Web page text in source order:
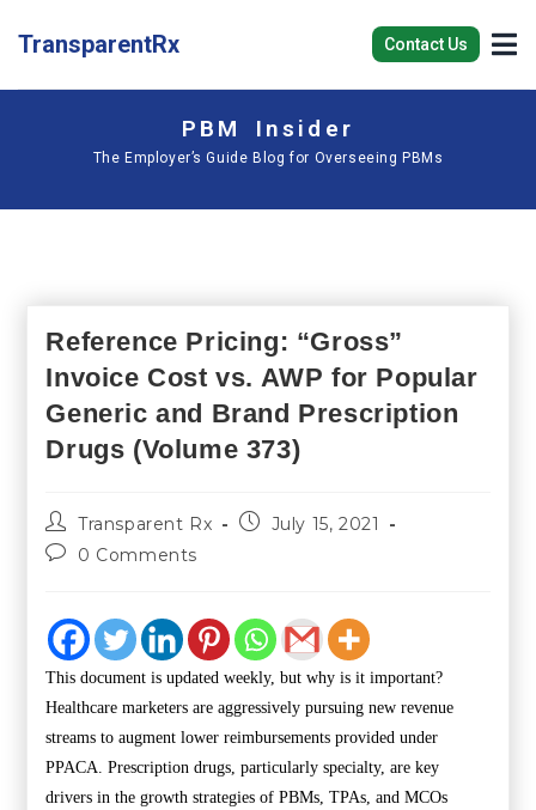
TransparentRx Contact Us
PBM Insider
The Employer’s Guide Blog for Overseeing PBMs
Reference Pricing: “Gross”
Invoice Cost vs. AWP for Popular
Generic and Brand Prescription
Drugs (Volume 373)
Transparent Rx
July 15, 2021
0 Comments
This document is updated weekly, but why is it important?
Healthcare marketers are aggressively pursuing new revenue
streams to augment lower reimbursements provided under
PPACA. Prescription drugs, particularly specialty, are key
drivers in the growth strategies of PBMs, TPAs, and MCOs